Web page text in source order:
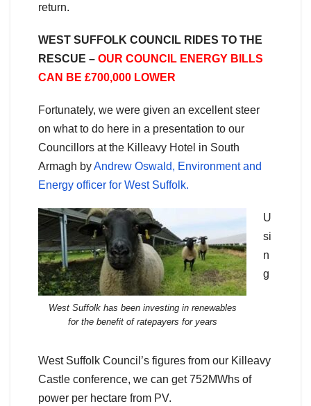
return.
WEST SUFFOLK COUNCIL RIDES TO THE
RESCUE – OUR COUNCIL ENERGY BILLS
CAN BE £700,000 LOWER
Fortunately, we were given an excellent steer
on what to do here in a presentation to our
Councillors at the Killeavy Hotel in South
Armagh byAndrew Oswald, Environment and
Energy officer for West Suffolk.
West Suffolk has been investing in renewables
for the benefit of ratepayers for years
U
si
n
g
West Suffolk Council’s figures from our Killeavy
Castle conference, we can get 752MWhs of
power per hectare from PV.